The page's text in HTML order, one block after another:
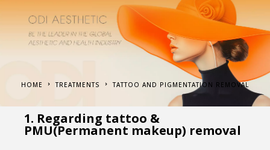
HOME TREATMENTS TATTOO AND PIGMENTATION REMOVAL
1. Regarding tattoo &
PMU(Permanent makeup) removal